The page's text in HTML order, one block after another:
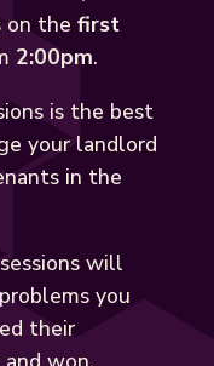
on the first
2:00pm.
is the best
your landlord
in the
will
you
their